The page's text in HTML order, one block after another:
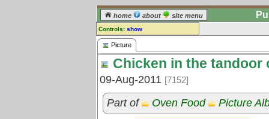
home about site menu
Controls: show
Picture
Comments:
comment for this picture.
Go to: all pictures
Picture
Chicken in the tandoor
09-Aug-2011 [7152]
Part of Oven Food Picture